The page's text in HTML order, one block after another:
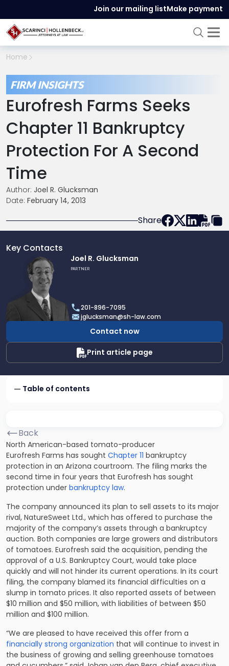
Join our mailing listMake payment
Home
FIRM INSIGHTS
Eurofresh Farms Seeks
Chapter 11 Bankruptcy
Protection For A Second
Time
Author: Joel R. Glucksman
Date: February 14, 2013
Share
Key Contacts
Glucksman
Joel R. Glucksman
PARTNER
201-896-7095
jglucksman@sh-law.com
Contact now
Print article page
Table of contents
Back
North American-based tomato-producer
Eurofresh Farms has sought Chapter 11 bankruptcy
protection in an Arizona courtroom. The filing marks the
second time in four years that Eurofresh has sought
protection under bankruptcy law.
The company announced its plan to sell assets to its major
rival, NatureSweet Ltd., which has offered to purchase the
majority of the company’s assets through a bankruptcy
auction. Both companies are large growers and distributors
of tomatoes. Eurofresh said the acquisition, pending the
approval of a U.S. Bankruptcy Court, would take place
quickly and will not hinder its current operations. In its court
filing, the company blamed its financial difficulties on a
slump in tomato prices. It also reported assets of between
$10 million and $50 million, with liabilities of between $50
million and $100 million.
“We are pleased to have received this offer from a
financially strong organization that will continue to invest in
the business of growing and selling greenhouse tomatoes